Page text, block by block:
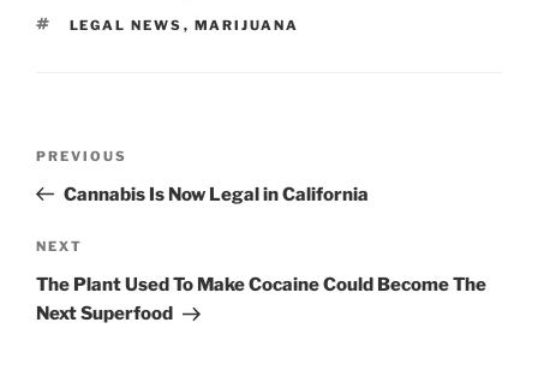
TAGS
LEGAL NEWS , MARIJUANA
Previous
Post
PREVIOUS
Cannabis Is Now Legal in California
Next
Post
NEXT
The Plant Used To Make Cocaine Could Become The
Next Superfood